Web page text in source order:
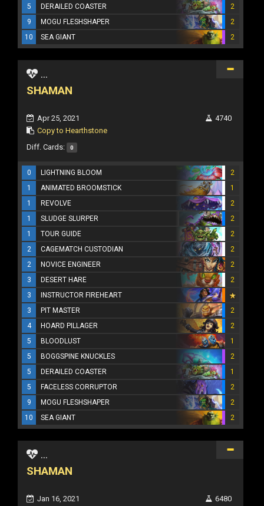
5
DERAILED COASTER
2
9
MOGU FLESHSHAPER
2
10
SEA GIANT 2
...
SHAMAN
Apr 25, 2021
Copy to Hearthstone
4740
Diff. Cards: 0
0 LIGHTNING BLOOM
2
1
ANIMATED BROOMSTICK
1
1
REVOLVE
2
1
SLUDGE SLURPER
2
1
TOUR GUIDE
2
2
CAGEMATCH CUSTODIAN
2
2
NOVICE ENGINEER
2
3
DESERT HARE
2
3
INSTRUCTOR FIREHEART
3
PIT MASTER
2
4
HOARD PILLAGER
2
5
BLOODLUST
1
5
BOGGSPINE KNUCKLES
2
5
DERAILED COASTER
1
5
FACELESS CORRUPTOR
2
9
MOGU FLESHSHAPER
2
10
SEA GIANT 2
...
SHAMAN
Jan 16, 2021
6480